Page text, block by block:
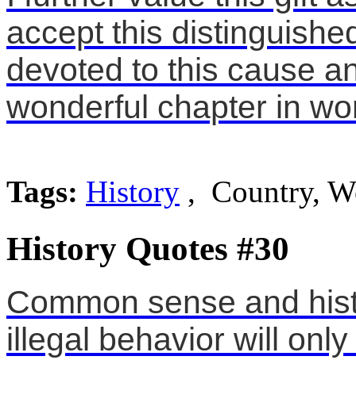
accept this
devoted to this cause
wonderful chapter in
Tags: History , Country,
History Quotes #30
Common sense and
illegal behavior will